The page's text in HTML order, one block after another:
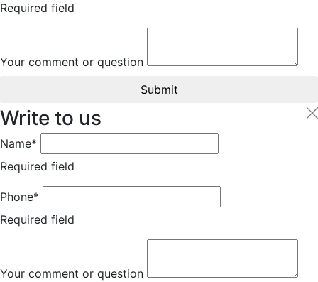
Required field
Your comment or question
Submit
Write to us
Name*
Required field
Phone*
Required field
Your comment or question